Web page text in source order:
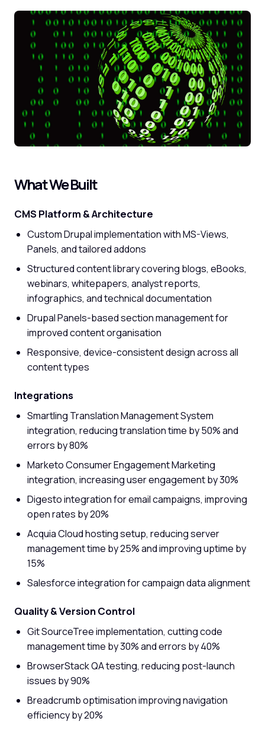
What We Built
CMS Platform & Architecture
Custom Drupal implementation with MS-Views,
Panels, and tailored addons
Structured content library covering blogs, eBooks,
webinars, whitepapers, analyst reports,
infographics, and technical documentation
Drupal Panels-based section management for
improved content organisation
Responsive, device-consistent design across all
content types
Integrations
Smartling Translation Management System
integration, reducing translation time by 50% and
errors by 80%
Marketo Consumer Engagement Marketing
integration, increasing user engagement by 30%
Digesto integration for email campaigns, improving
open rates by 20%
Acquia Cloud hosting setup, reducing server
management time by 25% and improving uptime by
15%
Salesforce integration for campaign data alignment
Quality & Version Control
Git SourceTree implementation, cutting code
management time by 30% and errors by 40%
BrowserStack QA testing, reducing post-launch
issues by 90%
Breadcrumb optimisation improving navigation
efficiency by 20%